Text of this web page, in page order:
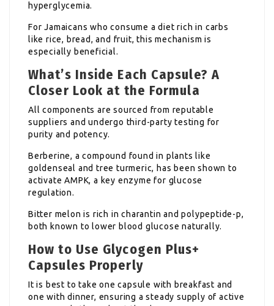
hyperglycemia.
For Jamaicans who consume a diet rich in carbs
like rice, bread, and fruit, this mechanism is
especially beneficial.
What’s Inside Each Capsule? A
Closer Look at the Formula
All components are sourced from reputable
suppliers and undergo third-party testing for
purity and potency.
Berberine, a compound found in plants like
goldenseal and tree turmeric, has been shown to
activate AMPK, a key enzyme for glucose
regulation.
Bitter melon is rich in charantin and polypeptide-p,
both known to lower blood glucose naturally.
How to Use Glycogen Plus+
Capsules Properly
It is best to take one capsule with breakfast and
one with dinner, ensuring a steady supply of active